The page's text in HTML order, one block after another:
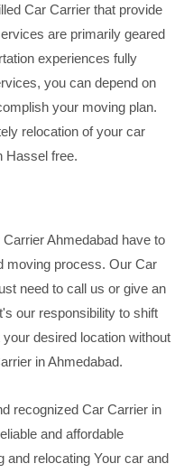
Car Carrier that provide
are primarily geared
experiences fully
you can depend on
your moving plan.
relocation of your car
Hassel free.
Ahmedabad have to
moving process. Our Car
need to call us or give an
our responsibility to shift
desired location without
in Ahmedabad.
recognized Car Carrier in
and affordable
relocating Your car and